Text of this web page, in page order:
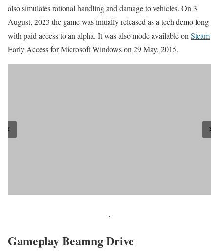
also simulates rational handling and damage to vehicles. On 3
August, 2023 the game was initially released as a tech demo long
with paid access to an alpha. It was also mode available on Steam
Early Access for Microsoft Windows on 29 May, 2015.
Gameplay Beamng Drive